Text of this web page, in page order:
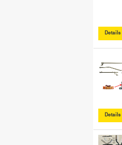
Details
Details